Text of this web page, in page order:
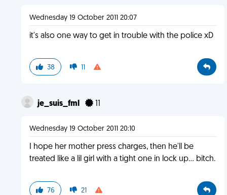
Wednesday 19 October 2011 20:07
it's also one way to get in trouble with the police xD
38 11
je_suis_fml 11
Wednesday 19 October 2011 20:10
I hope her mother press charges, then he'll be
treated like a lil girl with a tight one in lock up... bitch.
76 21